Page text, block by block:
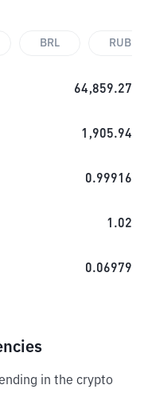
BRL RUB
64,859.27
1,905.94
0.99916
1.02
0.06979
in the crypto